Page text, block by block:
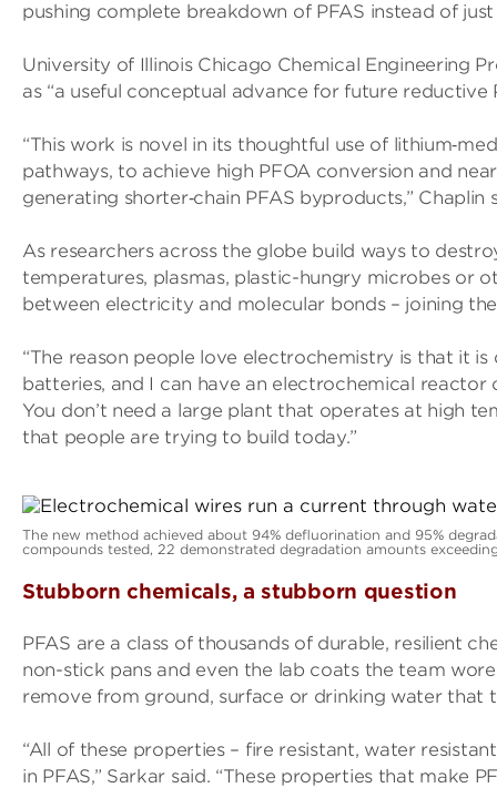
pushing complete breakdown of PFAS instead of
University of Illinois Chicago Chemical Engineering
as “a useful conceptual advance for future reductive
“This work is novel in its thoughtful use of
pathways, to achieve high PFOA conversion and
generating shorter‑chain PFAS byproducts,” Chaplin
As researchers across the globe build ways to
temperatures, plasmas, plastic-hungry microbes or
between electricity and molecular bonds – joining
“The reason people love electrochemistry is that it
batteries, and I can have an electrochemical
You don’t need a large plant that operates at high
that people are trying to build today.”
The new method achieved about 94% defluorination and 95%
compounds tested, 22 demonstrated degradation amounts
Stubborn chemicals, a stubborn question
PFAS are a class of thousands of durable, resilient
non-stick pans and even the lab coats the team
remove from ground, surface or drinking water that
“All of these properties – fire resistant, water
in PFAS,” Sarkar said. “These properties that make